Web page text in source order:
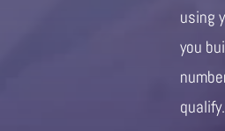
using
you